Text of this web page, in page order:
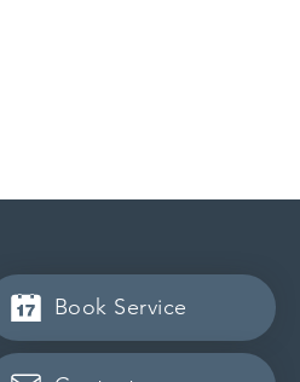
Book Service